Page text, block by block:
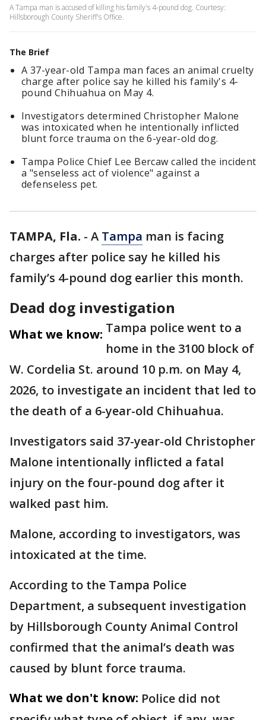
A Tampa man is accused of killing his family's 4-pound dog. Courtesy:
Hillsborough County Sheriff's Office.
The Brief
A 37-year-old Tampa man faces an animal cruelty
charge after police say he killed his family's 4-
pound Chihuahua on May 4.
Investigators determined Christopher Malone
was intoxicated when he intentionally inflicted
blunt force trauma on the 6-year-old dog.
Tampa Police Chief Lee Bercaw called the incident
a "senseless act of violence" against a
defenseless pet.
TAMPA, Fla. - A Tampa man is facing
charges after police say he killed his
family’s 4-pound dog earlier this month.
Dead dog investigation
What we know: Tampa police went to a
home in the 3100 block of
W. Cordelia St. around 10 p.m. on May 4,
2026, to investigate an incident that led to
the death of a 6-year-old Chihuahua.
Investigators said 37-year-old Christopher
Malone intentionally inflicted a fatal
injury on the four-pound dog after it
walked past him.
Malone, according to investigators, was
intoxicated at the time.
According to the Tampa Police
Department, a subsequent investigation
by Hillsborough County Animal Control
confirmed that the animal’s death was
caused by blunt force trauma.
What we don't know: Police did not